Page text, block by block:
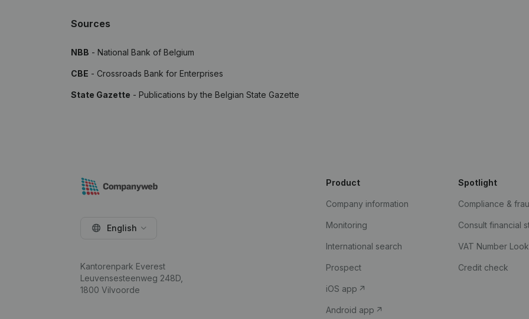
Sources
NBB - National Bank of Belgium
CBE - Crossroads Bank for Enterprises
State Gazette - Publications by the Belgian State Gazette
English
Kantorenpark Everest
Leuvensesteenweg 248D,
1800 Vilvoorde
Product
Company information
Monitoring
International search
Prospect
iOS app
Android app
Spotlight
Compliance &
Consult financial
VAT Number
Credit check